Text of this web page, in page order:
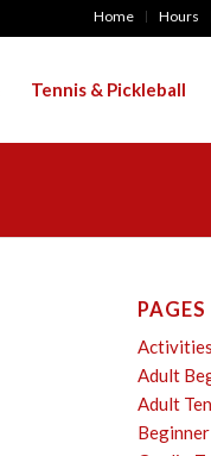
Home Hours
Tennis & Pickleball
PAGES
Activities
Adult
Adult